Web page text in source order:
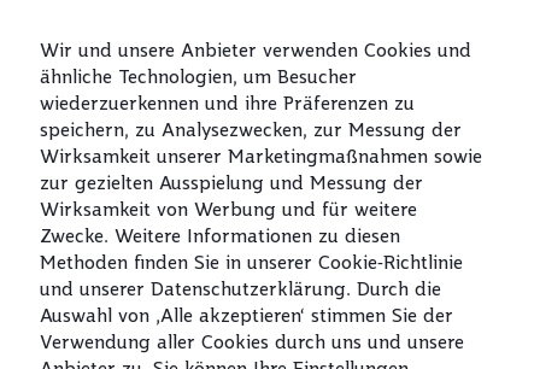
In Verbindung bleiben
Best Airline in
The Middle East
World's Best
Airline
World's Best
Business Class
World's Best
Business Class
Lounge
Wir und unsere Anbieter verwenden Cookies und
ähnliche Technologien, um Besucher
wiederzuerkennen und ihre Präferenzen zu
speichern, zu Analysezwecken, zur Messung der
Wirksamkeit unserer Marketingmaßnahmen sowie
zur gezielten Ausspielung und Messung der
Wirksamkeit von Werbung und für weitere
Zwecke. Weitere Informationen zu diesen
Methoden finden Sie in unserer Cookie‑Richtlinie
und unserer Datenschutzerklärung. Durch die
Auswahl von ‚Alle akzeptieren‘ stimmen Sie der
Verwendung aller Cookies durch uns und unsere